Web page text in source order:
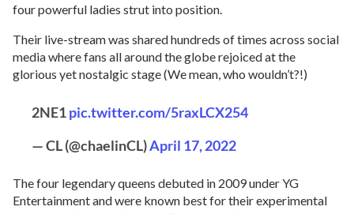
four powerful ladies strut into position.
Their live-stream was shared hundreds of times across social
media where fans all around the globe rejoiced at the
glorious yet nostalgic stage (We mean, who wouldn’t?!)
2NE1pic.twitter.com/5raxLCX254
— CL (@chaelinCL)April 17, 2022
The four legendary queens debuted in 2009 under YG
Entertainment and were known best for their experimental